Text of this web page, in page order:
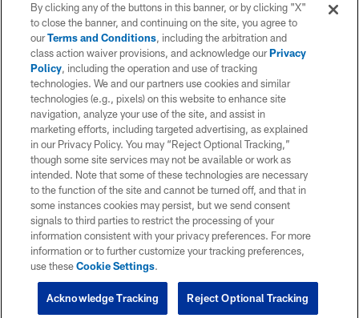
By clicking any of the buttons in this banner, or by clicking "X"
to close the banner, and continuing on the site, you agree to
ourTerms and Conditions, including the arbitration and
class action waiver provisions, and acknowledge ourPrivacy
Policy, including the operation and use of tracking
technologies. We and our partners use cookies and similar
technologies (e.g., pixels) on this website to enhance site
navigation, analyze your use of the site, and assist in
marketing efforts, including targeted advertising, as explained
in our Privacy Policy. You may “Reject Optional Tracking,”
though some site services may not be available or work as
intended. Note that some of these technologies are necessary
to the function of the site and cannot be turned off, and that in
some instances cookies may persist, but we send consent
signals to third parties to restrict the processing of your
information consistent with your privacy preferences. For more
information or to further customize your tracking preferences,
use theseCookie Settings.
Reject Optional Tracking
Acknowledge Tracking